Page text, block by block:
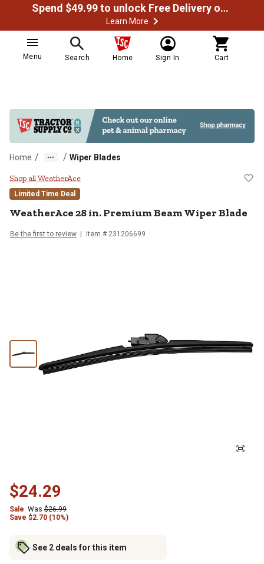
Spend $49.99 to unlock Free Delivery on most orders
Learn More
Menu Search Home Sign In Cart
Home / / Wiper Blades
WeatherAce 28 in. Premium
Shop all WeatherAce
Limited Time Deal
WeatherAce28 in. Premium Beam Wiper Blade
Be the first to review Item # 231206699
$24.29
Sale Was $26.99
Save $2.70 (10%)
See 2 deals for this item